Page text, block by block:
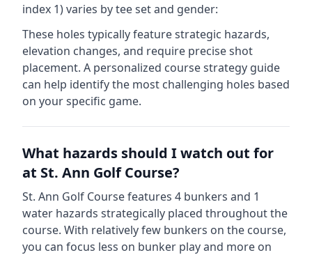
index 1) varies by tee set and gender:
These holes typically feature strategic hazards,
elevation changes, and require precise shot
placement. A personalized course strategy guide
can help identify the most challenging holes based
on your specific game.
What hazards should I watch out for
at St. Ann Golf Course?
St. Ann Golf Coursefeatures 4 bunkers and 1
water hazards strategically placed throughout the
course. With relatively few bunkers on the course,
you can focus less on bunker play and more on